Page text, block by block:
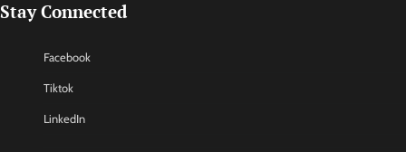
Stay Connected
Facebook
Tiktok
LinkedIn